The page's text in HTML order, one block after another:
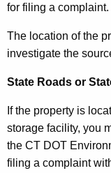
for filing a complaint.
The location of the
investigate the
State Roads or
If the property is
storage facility, you
the CT DOT
filing a complaint